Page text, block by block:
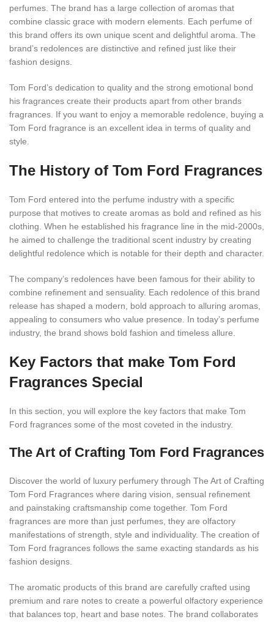
perfumes. The brand has a large collection of aromas that
combine classic grace with modern elements. Each perfume of
this brand offers its own unique scent and delightful aroma. The
brand’s redolences are distinctive and refined just like their
fashion designs.
Tom Ford’s dedication to quality and the strong emotional bond
his fragrances create their products apart from other brands
fragrances. If you want to enjoy a memorable redolence, buying a
Tom Ford fragrance is an excellent idea in terms of quality and
style.
The History of Tom Ford Fragrances
Tom Ford entered into the perfume industry with a specific
purpose that motives to create aromas as bold and refined as his
clothing. When he established his fragrance line in the mid-2000s,
he aimed to challenge the traditional scent industry by creating
delightful redolence which is notable for their depth and character.
The company’s redolences have been famous for their ability to
combine refinement and sensuality. Each redolence of this brand
release has shaped a modern, bold approach to alluring aromas,
appealing to consumers who value presence. In today’s perfume
industry, the brand shows bold fashion and timeless allure.
Key Factors that make Tom Ford
Fragrances Special
In this section, you will explore the key factors that make Tom
Ford fragrances some of the most coveted in the industry.
The Art of Crafting Tom Ford Fragrances
Discover the world of luxury perfumery through The Art of Crafting
Tom Ford Fragrances where daring vision, sensual refinement
and painstaking craftsmanship come together. Tom Ford
fragrances are more than just perfumes, they are olfactory
manifestations of strength, style and individuality. The creation of
Tom Ford fragrances follows the same exacting standards as his
fashion designs.
The aromatic products of this brand are carefully crafted using
premium and rare notes to create a powerful olfactory experience
that balances top, heart and base notes. The brand collaborates